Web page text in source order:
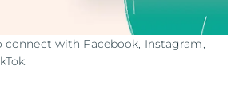
connect with Facebook, Instagram,